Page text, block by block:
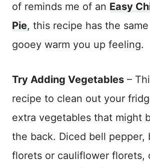
of reminds me of an Easy
Pie, this recipe has the
gooey warm you up feeling.
Try Adding Vegetables –
recipe to clean out your
extra vegetables that might
the back. Diced bell pepper,
florets or cauliflower florets,